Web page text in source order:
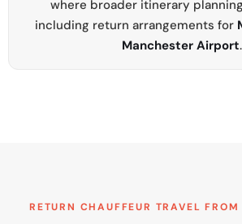
where broader itinerary
including return arrangements for
Manchester Airport.
RETURN CHAUFFEUR TRAVEL